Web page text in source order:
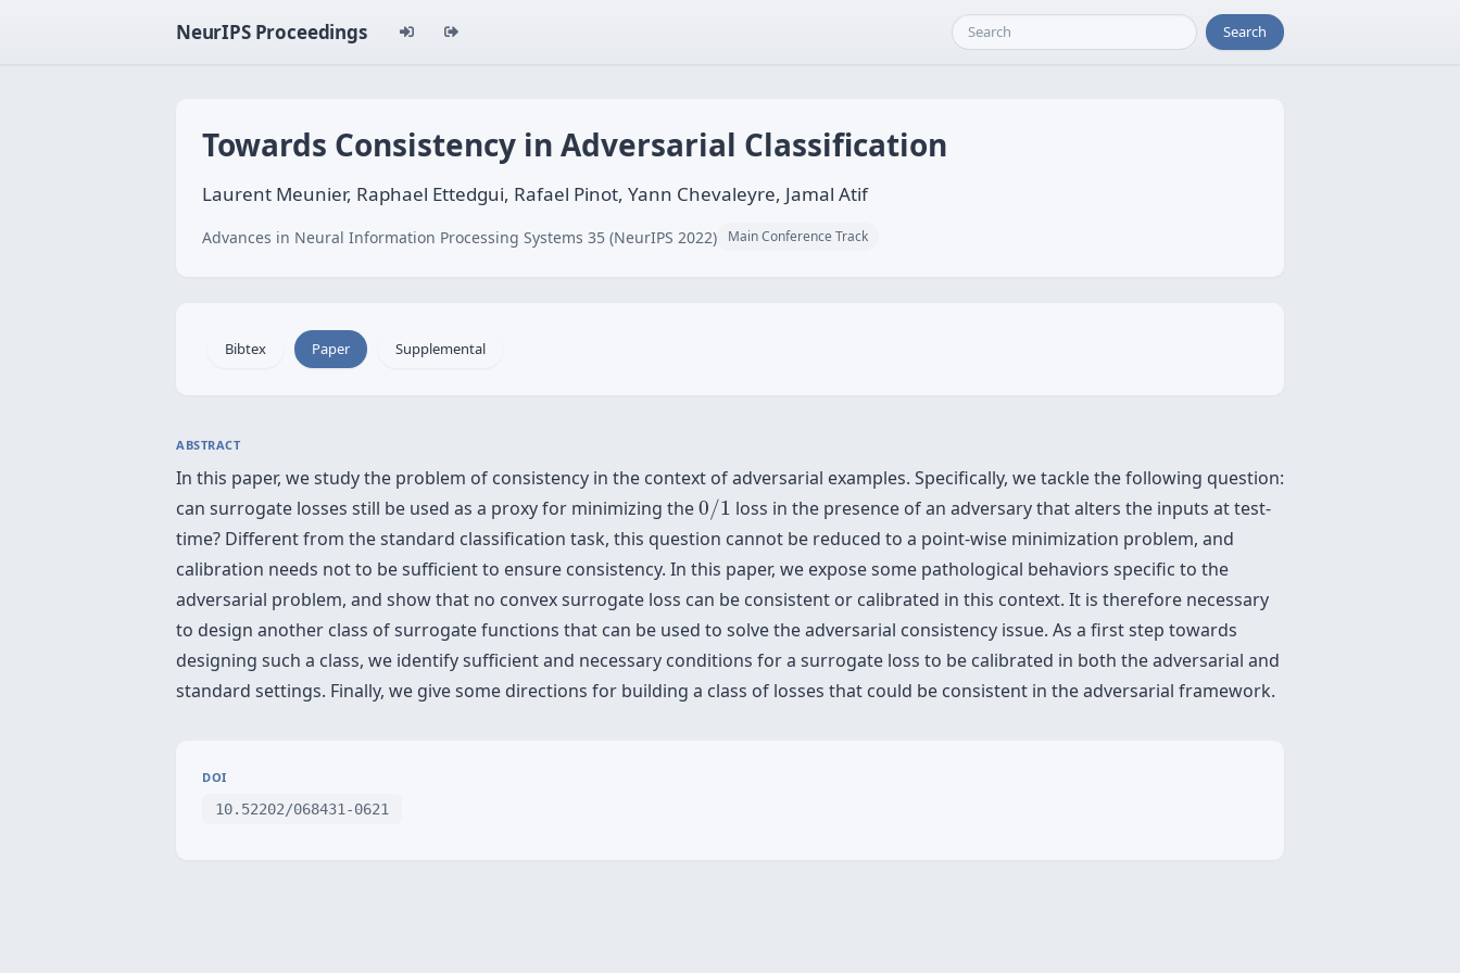
NeurIPS Proceedings Search
Towards Consistency in Adversarial Classification
Laurent Meunier, Raphael Ettedgui, Rafael Pinot, Yann Chevaleyre, Jamal Atif
Advances in Neural Information Processing Systems 35 (NeurIPS 2022) Main Conference Track
Bibtex Paper Supplemental
ABSTRACT
In this paper, we study the problem of consistency in the context of adversarial examples. Specifically, we tackle the following question:
can surrogate losses still be used as a proxy for minimizing the0/1
0 /1 loss in the presence of an adversary that alters the inputs at test-
time? Different from the standard classification task, this question cannot be reduced to a point-wise minimization problem, and
calibration needs not to be sufficient to ensure consistency. In this paper, we expose some pathological behaviors specific to the
adversarial problem, and show that no convex surrogate loss can be consistent or calibrated in this context. It is therefore necessary
to design another class of surrogate functions that can be used to solve the adversarial consistency issue. As a first step towards
designing such a class, we identify sufficient and necessary conditions for a surrogate loss to be calibrated in both the adversarial and
standard settings. Finally, we give some directions for building a class of losses that could be consistent in the adversarial framework.
DOI
10.52202/068431-0621